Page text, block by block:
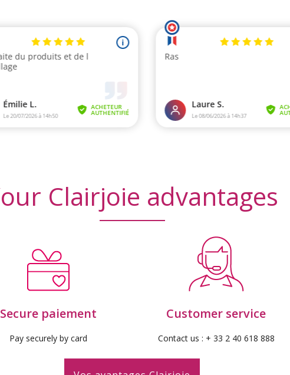
Clairjoie advantages
Secure paiement
Pay securely by card
Customer service
Contact us : + 33 2 40 618 888